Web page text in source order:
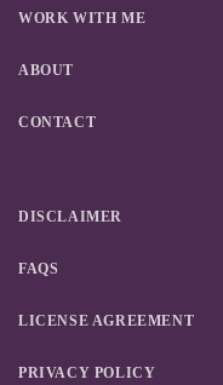
WORK WITH ME
ABOUT
CONTACT
DISCLAIMER
FAQS
LICENSE AGREEMENT
PRIVACY POLICY